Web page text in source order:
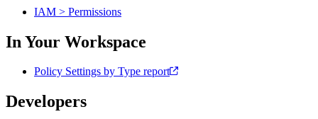
IAM > Permissions
In Your Workspace
Policy Settings by Type report
Developers